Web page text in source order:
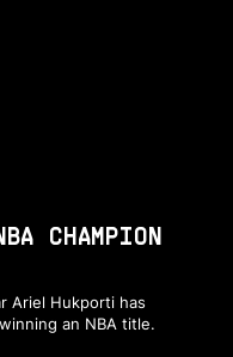
CHAMPION
Ariel Hukporti has
an NBA title.